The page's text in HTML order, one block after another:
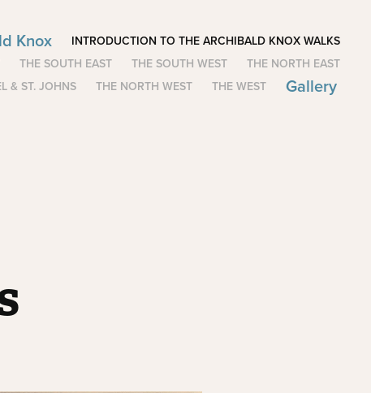
Knox INTRODUCTION TO THE ARCHIBALD KNOX WALKS
THE SOUTH EAST THE SOUTH WEST
THE NORTH EAST
& ST. JOHNS
THE NORTH WEST THE WEST Gallery